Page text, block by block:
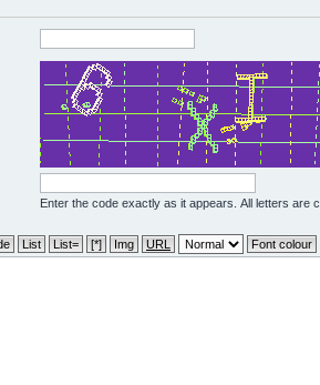
Enter the code exactly as it appears. All letters are